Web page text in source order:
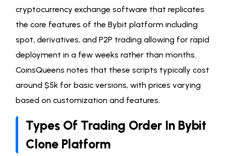
cryptocurrency exchange software that replicates
the core features of the Bybit platform including
spot, derivatives, and P2P trading allowing for rapid
deployment in a few weeks rather than months.
CoinsQueens notes that these scripts typically cost
around $5k for basic versions, with prices varying
based on customization and features.
Types Of Trading Order In Bybit
Clone Platform